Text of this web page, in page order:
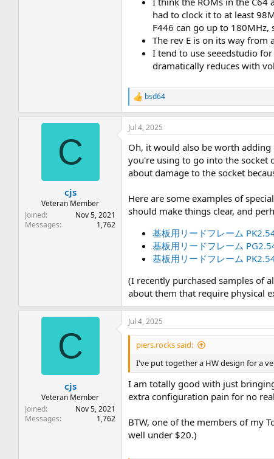
had to clock it to at least
F446 can go up to
The rev E is on its way from
I tend to use seeedstudio
dramatically reduces with
R
e
a
c
i
o
n
s
bsd64
C
cjs
Veteran Member
Joined
Nov 5, 2021
Messages
1,762
Jul 4, 2025
Oh, it would also be worth
you're using to go into the socket
about damage to the socket
Here are some examples of
should make things clear, and
基板用リードフレーム
基板用リードフレーム
基板用リードフレーム
(I recently purchased samples of
about them that require physical
C
cjs
Veteran Member
Joined
Nov 5, 2021
Messages
1,762
Jul 4, 2025
piers.rocks said:
I've put together a HW design for a
I am totally good with just
extra configuration pain for no
BTW, one of the members of my
well under $20.)